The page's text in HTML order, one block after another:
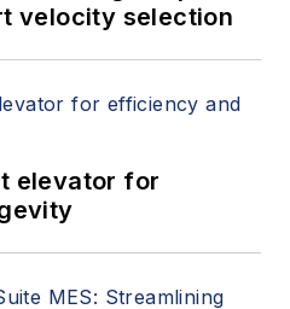
velocity selection
elevator for